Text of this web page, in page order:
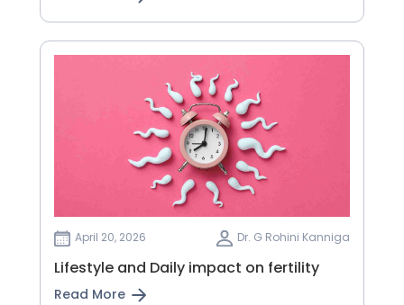
April 20, 2026 Dr. G Rohini Kanniga
Lifestyle and Daily impact on fertility
Read More